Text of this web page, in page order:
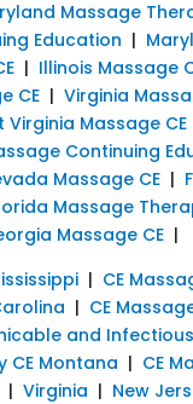
Massage
Education |
| Illinois Massage
CE | Virginia
Virginia Massage CE
Continuing
Massage CE |
Massage
Massage CE |
| CE
| CE
and
CE Montana | CE
| Virginia | New